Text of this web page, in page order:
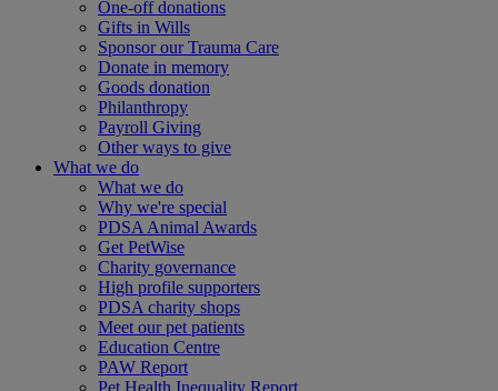
One-off donations
Gifts in Wills
Sponsor our Trauma Care
Donate in memory
Goods donation
Philanthropy
Payroll Giving
Other ways to give
What we do
What we do
Why we're special
PDSA Animal Awards
Get PetWise
Charity governance
High profile supporters
PDSA charity shops
Meet our pet patients
Education Centre
PAW Report
Pet Health Inequality Report